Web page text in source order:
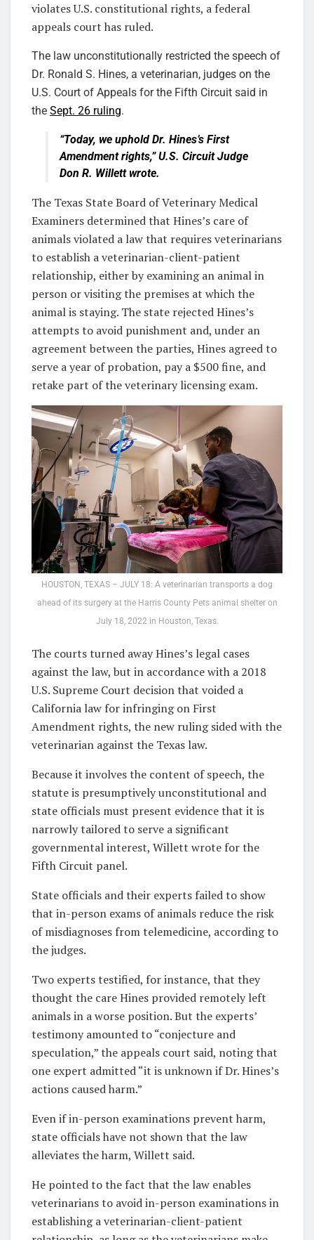
violates U.S. constitutional rights, a federal
appeals court has ruled.
The law unconstitutionally restricted the speech of
Dr. Ronald S. Hines, a veterinarian, judges on the
U.S. Court of Appeals for the Fifth Circuit said in
the Sept. 26 ruling.
“Today, we uphold Dr. Hines’s First
Amendment rights,” U.S. Circuit Judge
Don R. Willett wrote.
The Texas State Board of Veterinary Medical
Examiners determined that Hines’s care of
animals violated a law that requires veterinarians
to establish a veterinarian-client-patient
relationship, either by examining an animal in
person or visiting the premises at which the
animal is staying. The state rejected Hines’s
attempts to avoid punishment and, under an
agreement between the parties, Hines agreed to
serve a year of probation, pay a $500 fine, and
retake part of the veterinary licensing exam.
HOUSTON, TEXAS – JULY 18: A veterinarian transports a dog
ahead of its surgery at the Harris County Pets animal shelter on
July 18, 2022 in Houston, Texas.
The courts turned away Hines’s legal cases
against the law, but in accordance with a 2018
U.S. Supreme Court decision that voided a
California law for infringing on First
Amendment rights, the new ruling sided with the
veterinarian against the Texas law.
Because it involves the content of speech, the
statute is presumptively unconstitutional and
state officials must present evidence that it is
narrowly tailored to serve a significant
governmental interest, Willett wrote for the
Fifth Circuit panel.
State officials and their experts failed to show
that in-person exams of animals reduce the risk
of misdiagnoses from telemedicine, according to
the judges.
Two experts testified, for instance, that they
thought the care Hines provided remotely left
animals in a worse position. But the experts’
testimony amounted to “conjecture and
speculation,” the appeals court said, noting that
one expert admitted “it is unknown if Dr. Hines’s
actions caused harm.”
Even if in-person examinations prevent harm,
state officials have not shown that the law
alleviates the harm, Willett said.
He pointed to the fact that the law enables
veterinarians to avoid in-person examinations in
establishing a veterinarian-client-patient